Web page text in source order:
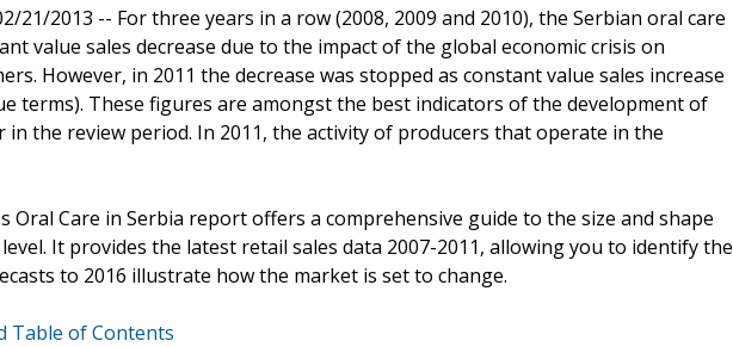
21/2013 -- For three years in a row (2008, 2009 and 2010), the Serbian oral care
value sales decrease due to the impact of the global economic crisis on
However, in 2011 the decrease was stopped as constant value sales increase
terms). These figures are amongst the best indicators of the development of
in the review period. In 2011, the activity of producers that operate in the
Care in Serbia report offers a comprehensive guide to the size and shape
It provides the latest retail sales data 2007-2011, allowing you to identify the
to 2016 illustrate how the market is set to change.
Table of Contents